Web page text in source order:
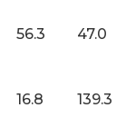
56.3 47.0
16.8 139.3